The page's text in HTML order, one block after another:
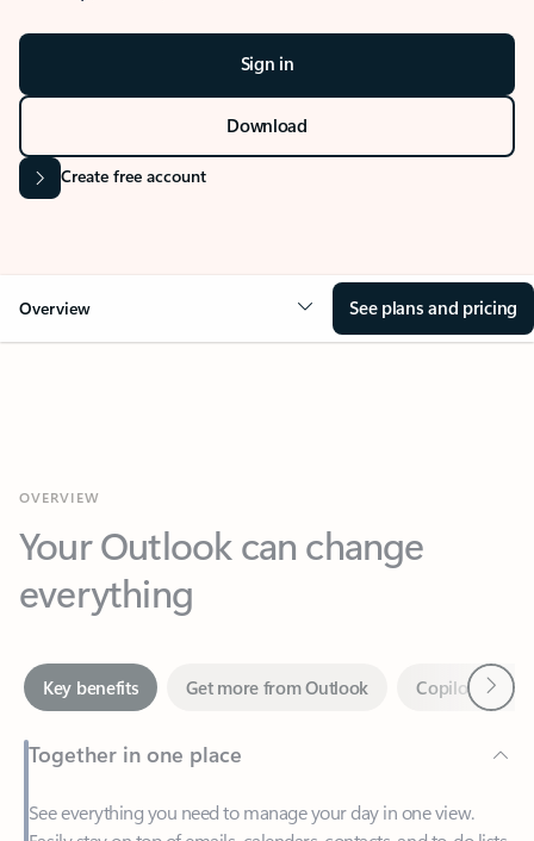
Sign in
Download
Create free account
Overview See plans and pricing
Your Outlook can change
everything
Together in one place
See everything you need to manage your day in one view.
—at home or on the go.